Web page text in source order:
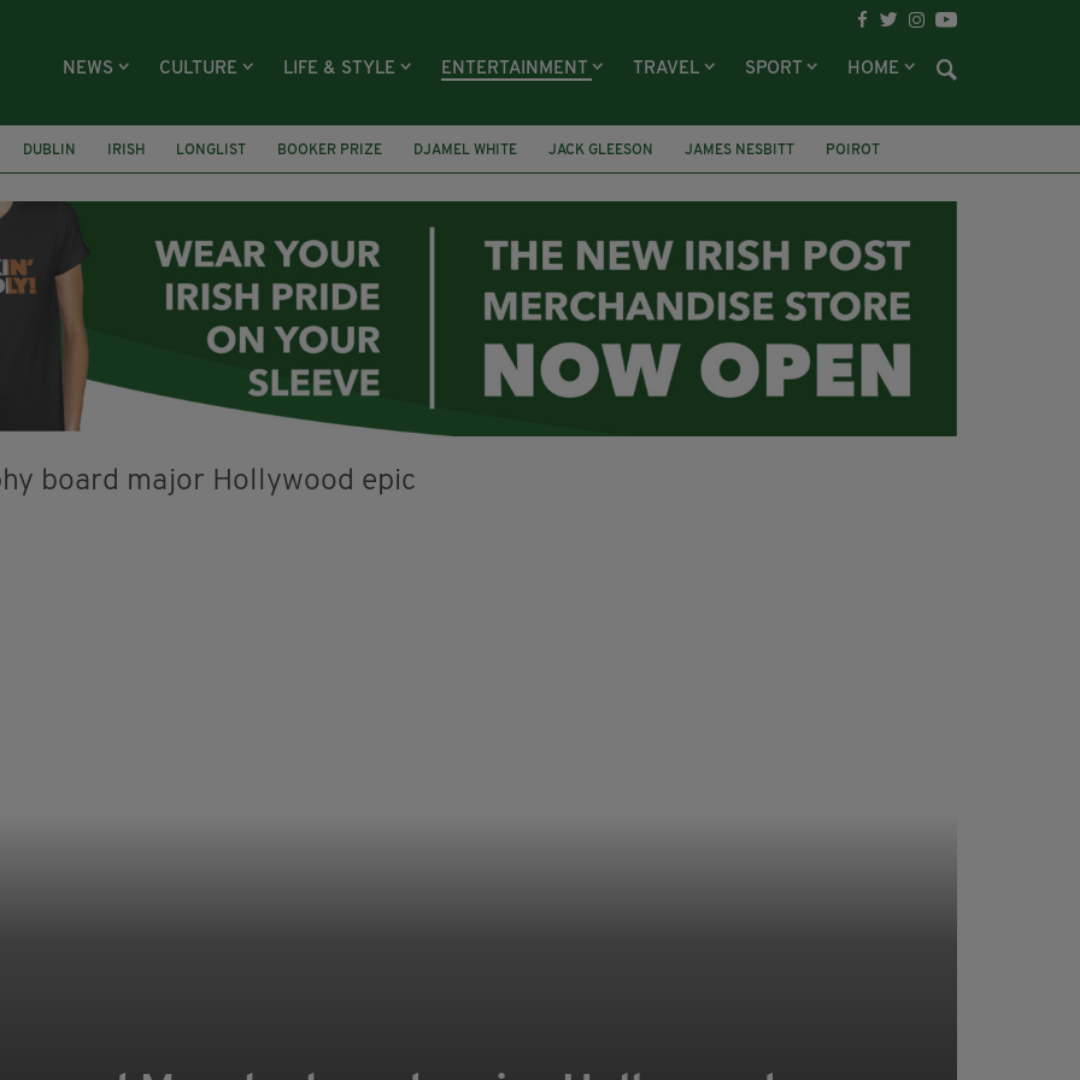
NEWS CULTURE LIFE & STYLE ENTERTAINMENT TRAVEL SPORT HOME
DUBLIN IRISH LONGLIST BOOKER PRIZE DJAMEL WHITE JACK GLEESON JAMES NESBITT
POIROT